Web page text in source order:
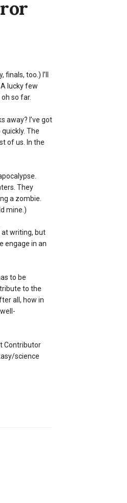
too.) I’ll
lucky few
so far.
away? I’ve got
The
of us. In the
They
a zombie.
mine.)
at writing, but
engage in an
to be
to the
all, how in
Contributor
science